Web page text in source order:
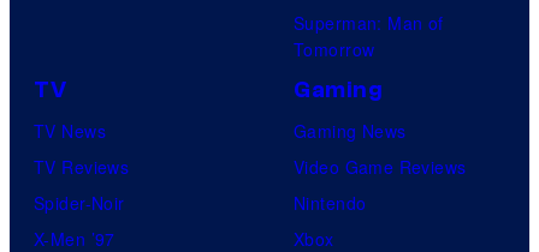
Superman: Man of
Tomorrow
TV
TV News
TV Reviews
Spider-Noir
X-Men ’97
Gaming
Gaming News
Video Game Reviews
Nintendo
Xbox